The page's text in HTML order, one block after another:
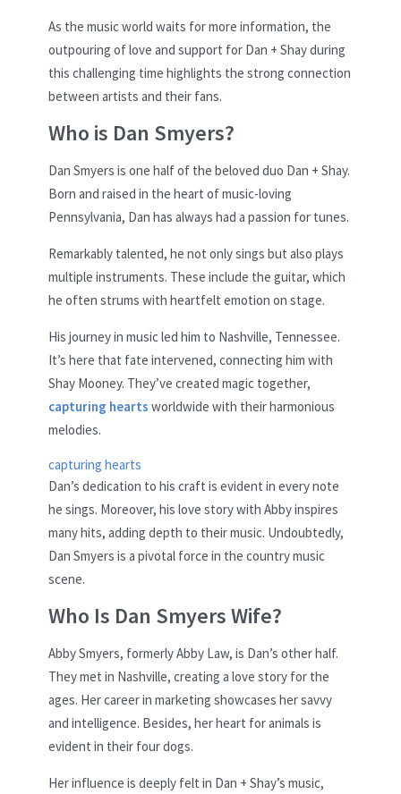
As the music world waits for more information, the
outpouring of love and support for Dan + Shay during
this challenging time highlights the strong connection
between artists and their fans.
Who is Dan Smyers?
Dan Smyers is one half of the beloved duo Dan + Shay.
Born and raised in the heart of music-loving
Pennsylvania, Dan has always had a passion for tunes.
Remarkably talented, he not only sings but also plays
multiple instruments. These include the guitar, which
he often strums with heartfelt emotion on stage.
His journey in music led him to Nashville, Tennessee.
It’s here that fate intervened, connecting him with
Shay Mooney. They’ve created magic together,
capturing hearts worldwide with their harmonious
melodies.
capturing hearts
Dan’s dedication to his craft is evident in every note
he sings. Moreover, his love story with Abby inspires
many hits, adding depth to their music. Undoubtedly,
Dan Smyers is a pivotal force in the country music
scene.
Who Is Dan Smyers Wife?
Abby Smyers, formerly Abby Law, is Dan’s other half.
They met in Nashville, creating a love story for the
ages. Her career in marketing showcases her savvy
and intelligence. Besides, her heart for animals is
evident in their four dogs.
Her influence is deeply felt in Dan + Shay’s music,